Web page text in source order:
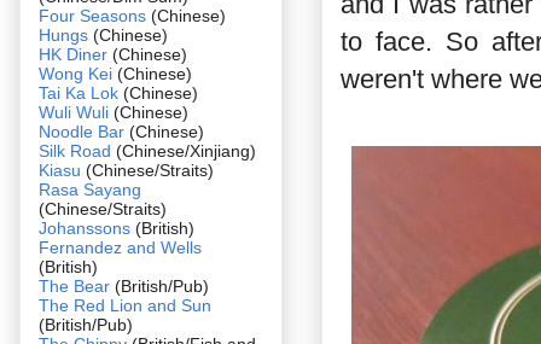
to face. So
weren't where
Four Seasons (Chinese)
Hungs (Chinese)
HK Diner (Chinese)
Wong Kei (Chinese)
Tai Ka Lok (Chinese)
Wuli Wuli (Chinese)
Noodle Bar (Chinese)
Silk Road (Chinese/Xinjiang)
Kiasu (Chinese/Straits)
Rasa Sayang
(Chinese/Straits)
Johanssons (British)
Fernandez and Wells
(British)
The Bear (British/Pub)
The Red Lion and Sun
(British/Pub)